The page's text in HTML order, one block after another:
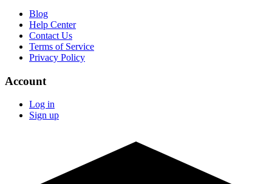
Blog
Help Center
Contact Us
Terms of Service
Privacy Policy
Account
Log in
Sign up